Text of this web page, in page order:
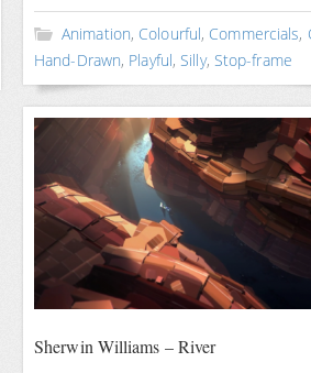
Animation, Colourful, Commercials,
Hand-Drawn, Playful,Silly, Stop-frame
Sherwin Williams – River